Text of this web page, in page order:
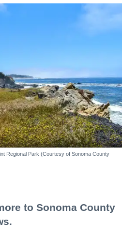
Regional Park (Courtesy of Sonoma County
to Sonoma County